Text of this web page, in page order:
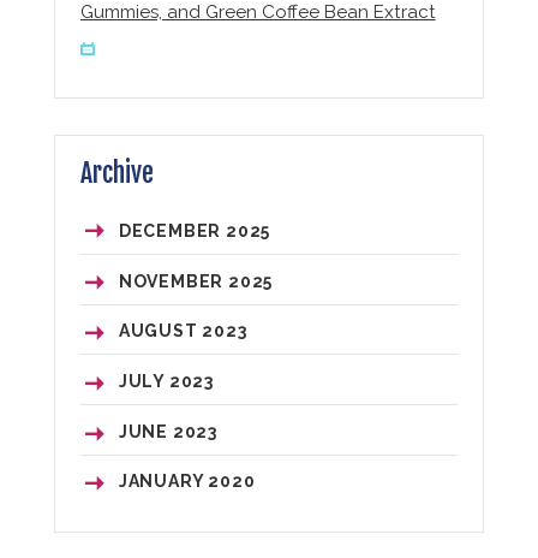
Gummies, and Green Coffee Bean Extract
Archive
DECEMBER 2025
NOVEMBER 2025
AUGUST 2023
JULY 2023
JUNE 2023
JANUARY 2020